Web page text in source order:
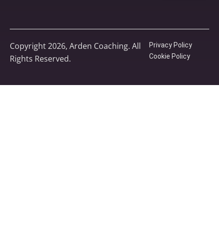
Copyright 2026, Arden Coaching. All
Rights Reserved.
Privacy Policy
Cookie Policy